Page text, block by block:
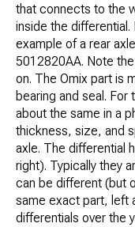
that connects to the
inside the differential.
example of a rear
5012820AA. Note
on. The Omix part is
bearing and seal. For
about the same in a
thickness, size, and
axle. The differential
right). Typically they
can be different (but
same exact part, left
differentials over the